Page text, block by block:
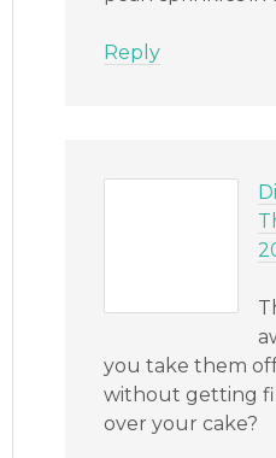
Reply
you take them
without getting
over your cake?